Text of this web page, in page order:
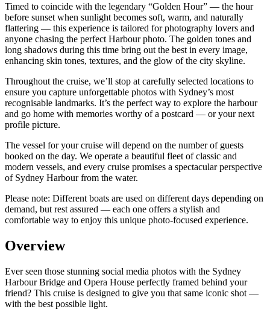
Timed to coincide with the legendary “Golden Hour” — the hour
before sunset when sunlight becomes soft, warm, and naturally
flattering — this experience is tailored for photography lovers and
anyone chasing the perfect Harbour photo. The golden tones and
long shadows during this time bring out the best in every image,
enhancing skin tones, textures, and the glow of the city skyline.
Throughout the cruise, we’ll stop at carefully selected locations to
ensure you capture unforgettable photos with Sydney’s most
recognisable landmarks. It’s the perfect way to explore the harbour
and go home with memories worthy of a postcard — or your next
profile picture.
The vessel for your cruise will depend on the number of guests
booked on the day. We operate a beautiful fleet of classic and
modern vessels, and every cruise promises a spectacular perspective
of Sydney Harbour from the water.
Please note: Different boats are used on different days depending on
demand, but rest assured — each one offers a stylish and
comfortable way to enjoy this unique photo-focused experience.
Overview
Ever seen those stunning social media photos with the Sydney
Harbour Bridge and Opera House perfectly framed behind your
friend? This cruise is designed to give you that same iconic shot —
with the best possible light.